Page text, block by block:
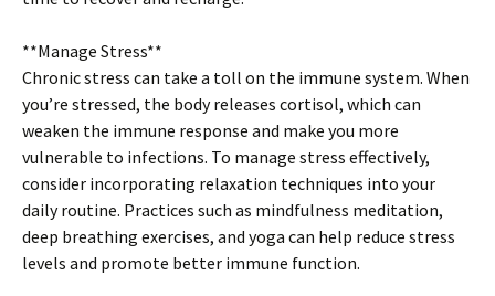
**Manage Stress**
Chronic stress can take a toll on the immune system. When
you’re stressed, the body releases cortisol, which can
weaken the immune response and make you more
vulnerable to infections. To manage stress effectively,
consider incorporating relaxation techniques into your
daily routine. Practices such as mindfulness meditation,
deep breathing exercises, and yoga can help reduce stress
levels and promote better immune function.